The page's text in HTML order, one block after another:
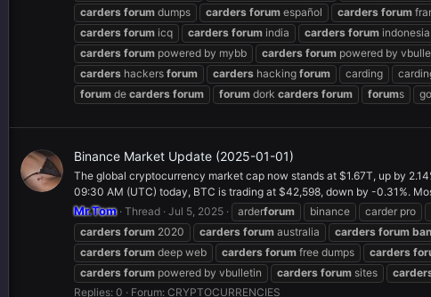
carders forum dumps carders forum español carders forum
carders forum icq carders forum india carders forum indonesia
carders forum powered by mybb carders forum powered by
carders hackers forum carders hacking forum carding
forum de carders forum forum dork carders forum forums
Binance Market Update (2025-01-01)
The global cryptocurrency market cap now stands at $1.67T, up by
09:30 AM (UTC) today, BTC is trading at $42,598, down by -0.31%.
Mr.Tom Thread Jul 5, 2025 arderforum binance carder pro
carders forum 2020 carders forum australia carders forum
carders forum deep web carders forum free dumps carders
carders forum powered by vbulletin carders forum sites
Replies: 0
Forum: CRYPTOCURRENCIES